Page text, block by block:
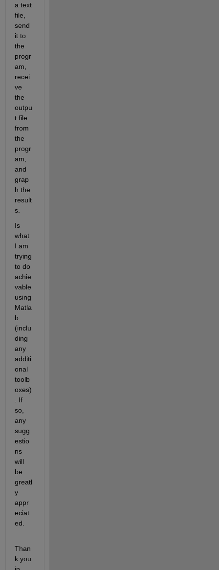
a text
file,
send
it to
the
progr
am,
recei
ve
the
outpu
t file
from
the
progr
am,
and
grap
h the
result
s.
Is
what
I am
trying
to do
achie
vable
using
Matla
b
(inclu
ding
any
additi
onal
toolb
oxes)
. If
so,
any
sugg
estio
ns
will
be
greatl
y
appr
eciat
ed.
Than
k you